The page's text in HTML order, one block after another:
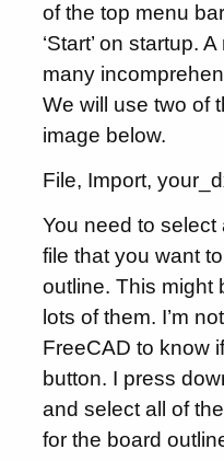
of the top menu
‘Start’ on startup.
many
We will use two of
image below.
File, Import,
You need to select
file that you want
outline. This might
lots of them. I’m
FreeCAD to know
button. I press
and select all of
for the board